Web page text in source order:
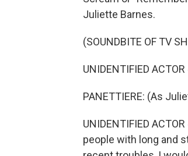
Juliette Barnes.
(SOUNDBITE OF TV
UNIDENTIFIED
PANETTIERE: (As
UNIDENTIFIED
people with long and